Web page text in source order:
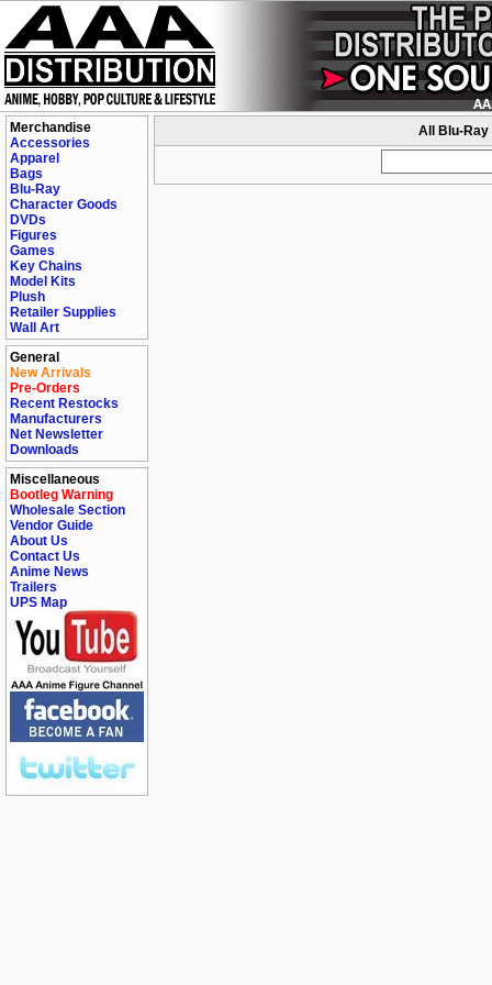
Merchandise
Accessories
Apparel
Bags
Blu-Ray
Character Goods
DVDs
Figures
Games
Key Chains
Model Kits
Plush
Retailer Supplies
Wall Art
General
New Arrivals
Pre-Orders
Recent Restocks
Manufacturers
Net Newsletter
Downloads
Miscellaneous
Bootleg Warning
Wholesale Section
Vendor Guide
About Us
Contact Us
Anime News
Trailers
UPS Map
All Blu-